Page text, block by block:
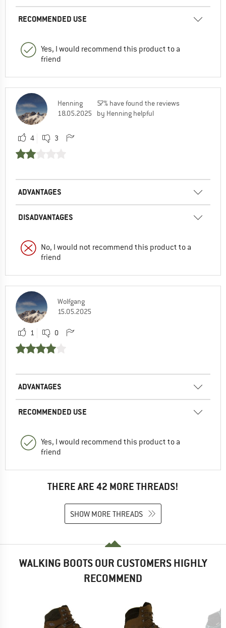
RECOMMENDED USE
Yes, I would recommend this product to a
friend
Henning
18.05.2025
57% have found the reviews
by Henning helpful
4 3
ADVANTAGES
DISADVANTAGES
No, I would not recommend this product to a
friend
Wolfgang
15.05.2025
1 0
ADVANTAGES
RECOMMENDED USE
Yes, I would recommend this product to a
friend
THERE ARE 42 MORE THREADS!
SHOW MORE THREADS
WALKING BOOTS OUR CUSTOMERS HIGHLY
RECOMMEND